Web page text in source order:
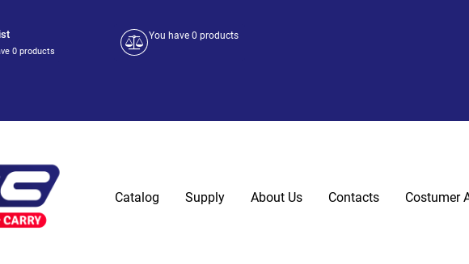
0products
You have0 products
Catalog Supply About Us Contacts Costumer